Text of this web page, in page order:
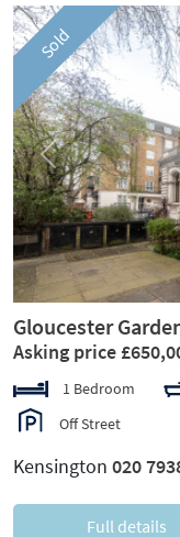
Sold
Previous
Gloucester
Asking price
1 Bedroom
Off Street
Kensington 020
Full details